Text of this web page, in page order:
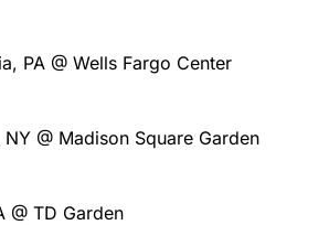
PA @ Wells Fargo Center
@ Madison Square Garden
@ TD Garden